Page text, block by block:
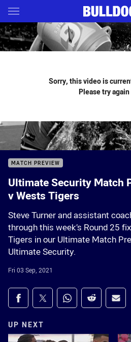
Main
You have skipped the navigation,
Sorry, this video is
Please try
MATCH PREVIEW
Ultimate Security Match
v Wests Tigers
Steve Turner and assistant
through this week’s Round 25
Tigers in our Ultimate Match
Ultimate Security.
Fri 03 Sep, 2021
Share on social media
Share via Facebook
Share via Twitter
Share via Whats-
Share via
UP NEXT